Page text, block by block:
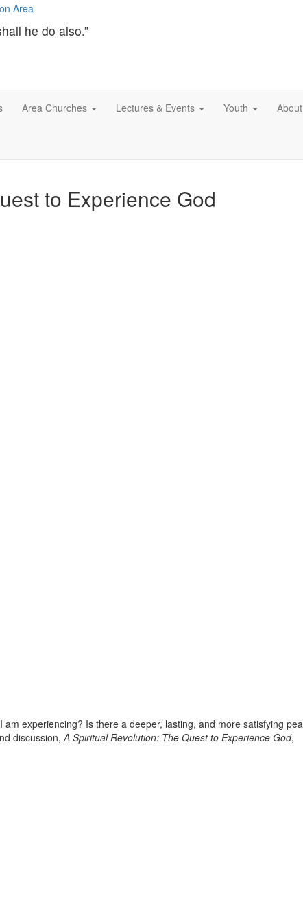
he do also.”
Area Churches Lectures & Events Youth
to Experience God
experiencing? Is there a deeper, lasting, and more satisfying
discussion,A Spiritual Revolution: The Quest to Experience God,